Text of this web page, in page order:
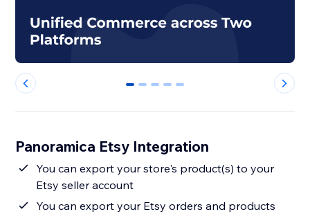
0 1 2 3 4
Panoramica Etsy Integration
You can export your store's product(s) to your
Etsy seller account
You can export your Etsy orders and products